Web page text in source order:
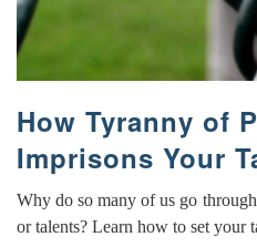
How Tyranny of
Imprisons Your
Why do so many of us go
or talents? Learn how to set your